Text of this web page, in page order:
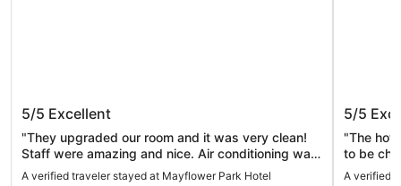
Mayflower Park Hotel
5/5 Excellent
"They upgraded our room and it was very clean!
Staff were amazing and nice. Air conditioning was
great. Close walk to pike place!"
A verified traveler stayed at Mayflower Park Hotel
The
5/5
"The
to be
which
A verified